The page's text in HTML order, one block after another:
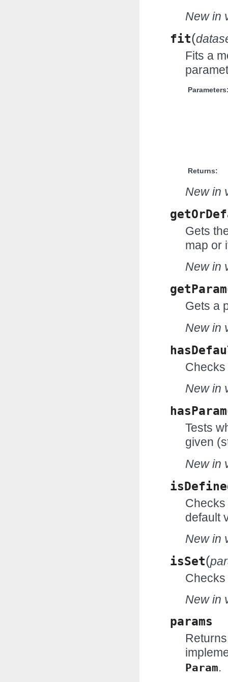
New in
fit(
Fits a
Returns:
New in
Gets
map or
New in
getParam
Gets a
New in
New in
hasParam
Tests
given
New in
default
New in
isSet(
New in
params
Param.